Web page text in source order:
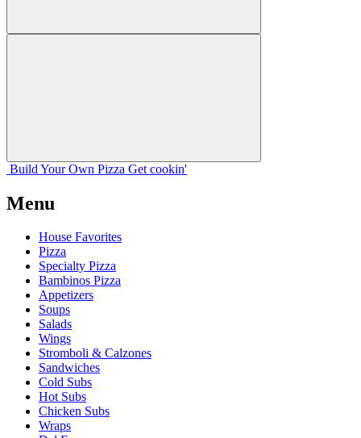
Build Your Own Pizza Get cookin'
Menu
House Favorites
Pizza
Specialty Pizza
Bambinos Pizza
Appetizers
Soups
Salads
Wings
Stromboli & Calzones
Sandwiches
Cold Subs
Hot Subs
Chicken Subs
Wraps